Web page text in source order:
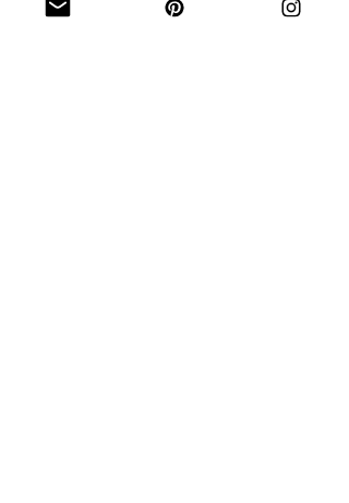
JOIN OUR MAILING LIST